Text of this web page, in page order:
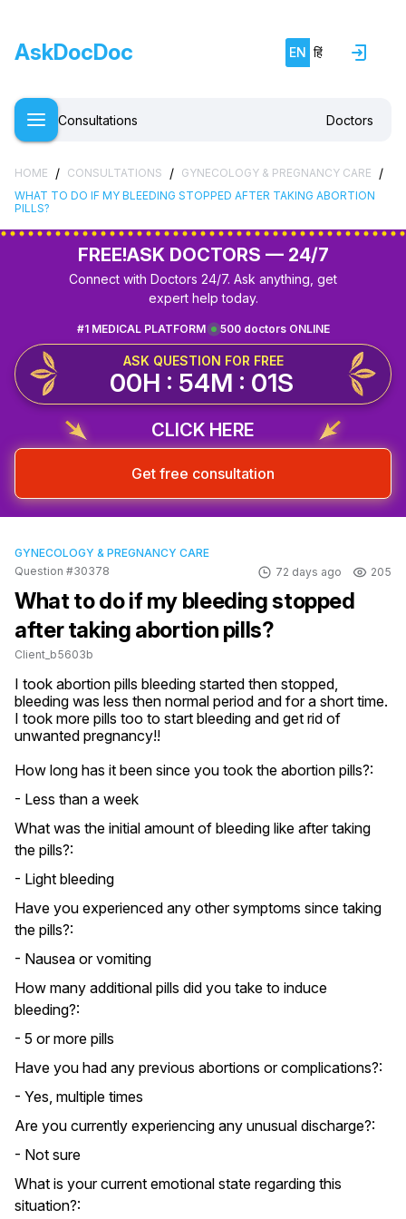
AskDocDoc EN हिं
Consultations Doctors
HOME / CONSULTATIONS / GYNECOLOGY & PREGNANCY CARE /
WHAT TO DO IF MY BLEEDING STOPPED AFTER TAKING ABORTION
PILLS?
FREE!ASK DOCTORS — 24/7
Connect with Doctors 24/7. Ask anything, get
expert help today.
500 doctors ONLINE
#1 MEDICAL PLATFORM
ASK QUESTION FOR FREE
00H : 54M : 01S
CLICK HERE
Get free consultation
GYNECOLOGY & PREGNANCY CARE
Question #30378
72 days ago 205
What to do if my bleeding stopped
after taking abortion pills?
Client_b5603b
I took abortion pills bleeding started then stopped,
bleeding was less then normal period and for a short time.
I took more pills too to start bleeding and get rid of
unwanted pregnancy!!
How long has it been since you took the abortion pills?:
- Less than a week
What was the initial amount of bleeding like after taking
the pills?:
- Light bleeding
Have you experienced any other symptoms since taking
the pills?:
- Nausea or vomiting
How many additional pills did you take to induce
bleeding?:
- 5 or more pills
Have you had any previous abortions or complications?:
- Yes, multiple times
Are you currently experiencing any unusual discharge?:
- Not sure
What is your current emotional state regarding this
situation?: